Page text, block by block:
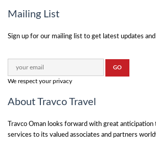
Mailing List
Sign up for our mailing list to get latest updates
We respect your privacy
About Travco Travel
Travco Oman looks forward with great
services to its valued associates and partners